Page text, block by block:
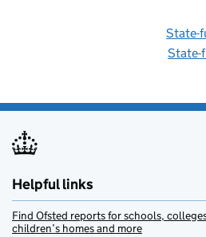
State-
State-
Helpful links
Find Ofsted reports for schools,
children’s homes and more